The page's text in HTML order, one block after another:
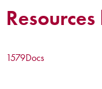
1579Docs